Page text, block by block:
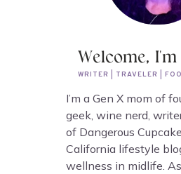
Welcome,
WRITER | TRAVELER |
I’m a Gen X mom of
geek, wine nerd,
of Dangerous
California lifestyle
wellness in midlife.